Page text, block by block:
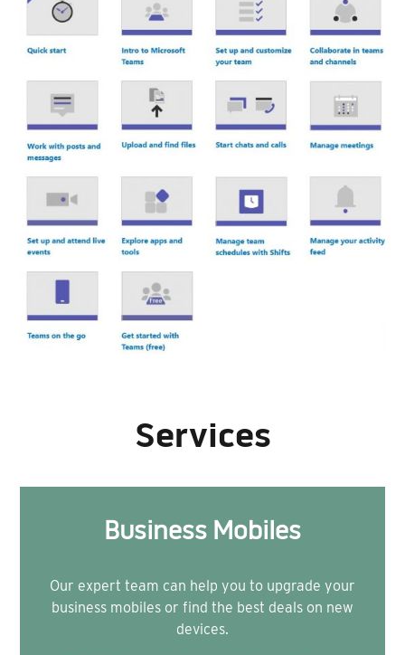
Services
Business Mobiles
Our expert team can help you to upgrade your
business mobiles or find the best deals on new
devices.